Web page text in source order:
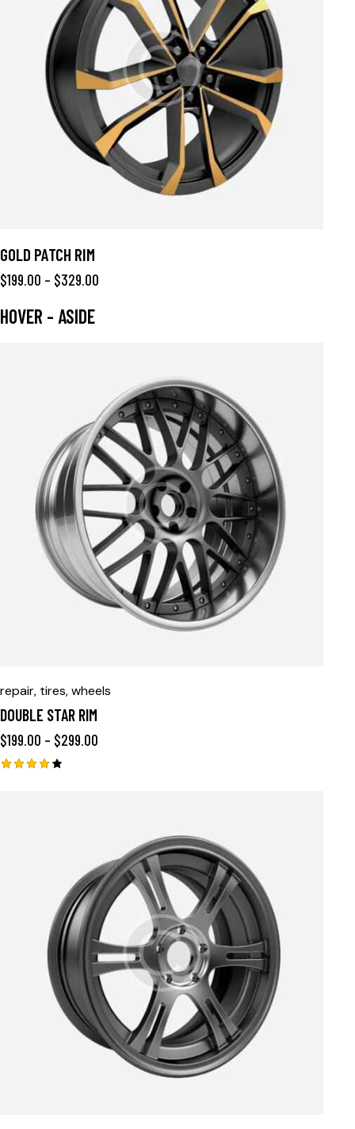
GOLD PATCH RIM
$199.00 – $329.00
HOVER - ASIDE
repair, tires,wheels
DOUBLE STAR RIM
$199.00 – $299.00